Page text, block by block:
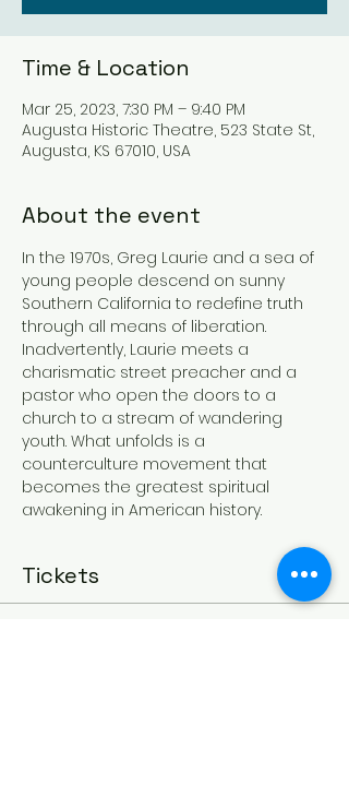
Time & Location
Mar 25, 2023, 7:30 PM – 9:40 PM
Augusta Historic Theatre, 523 State St,
Augusta, KS 67010, USA
About the event
In the 1970s, Greg Laurie and a sea of
young people descend on sunny
Southern California to redefine truth
through all means of liberation.
Inadvertently, Laurie meets a
charismatic street preacher and a
pastor who open the doors to a
church to a stream of wandering
youth. What unfolds is a
counterculture movement that
becomes the greatest spiritual
awakening in American history.
Tickets